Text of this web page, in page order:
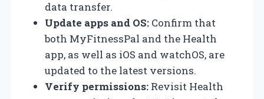
data transfer.
Update apps and OS: Confirm that
both MyFitnessPal and the Health
app, as well as iOS and watchOS, are
updated to the latest versions.
Verify permissions: Revisit Health